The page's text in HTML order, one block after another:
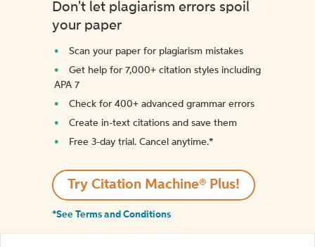
Don't let plagiarism errors spoil
your paper
Scan your paper for plagiarism mistakes
Get help for 7,000+ citation styles including
APA 7
Check for 400+ advanced grammar errors
Create in-text citations and save them
Free 3-day trial. Cancel anytime.*️
Try Citation Machine® Plus!
*See Terms and Conditions